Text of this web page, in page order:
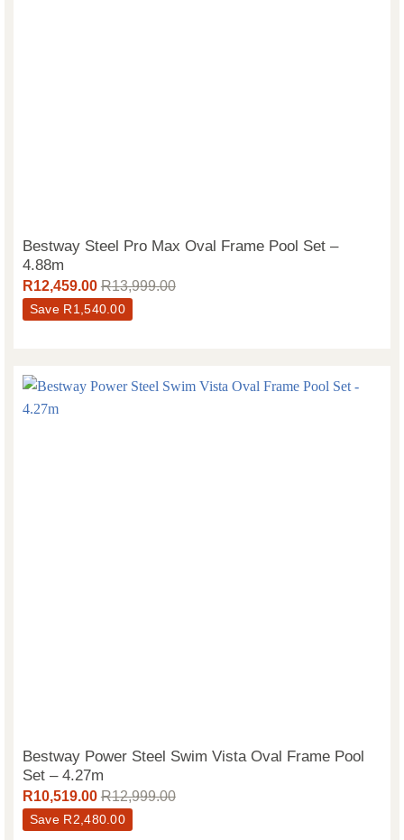
Bestway Steel Pro Max Oval Frame Pool Set –
4.88m
R12,459.00 R13,999.00
Save R1,540.00
Bestway Power Steel Swim Vista Oval Frame Pool
Set – 4.27m
R10,519.00 R12,999.00
Save R2,480.00